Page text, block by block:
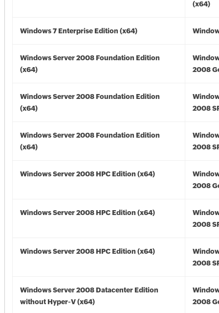
(x64)
Windows 7 Enterprise Edition (x64)
Windows Server 2008 Foundation Edition
(x64)
2008
Windows Server 2008 Foundation Edition
(x64)
2008
Windows Server 2008 Foundation Edition
(x64)
2008
Windows Server 2008 HPC Edition (x64)
2008
Windows Server 2008 HPC Edition (x64)
2008
Windows Server 2008 HPC Edition (x64)
2008
Windows Server 2008 Datacenter Edition
without Hyper-V (x64)
2008